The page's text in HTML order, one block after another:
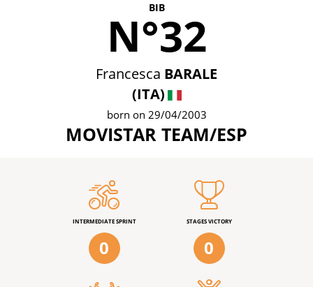
BIB
N°32
Francesca BARALE
(ITA)
born on 29/04/2003
MOVISTAR TEAM/ESP
INTERMEDIATE SPRINT
0
STAGES VICTORY
0